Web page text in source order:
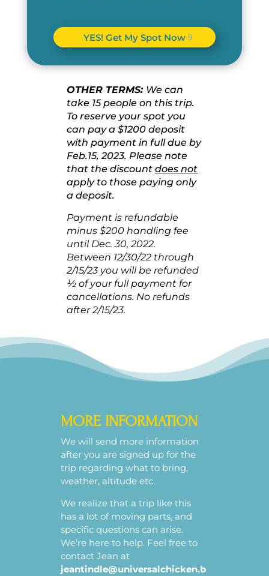
YES! Get My Spot Now
OTHER TERMS: We can
take 15 people on this trip.
To reserve your spot you
can pay a $1200 deposit
with payment in full due by
Feb.15, 2023. Please note
that the discountdoes not
apply to those paying only
a deposit.
Payment is refundable
minus $200 handling fee
until Dec. 30, 2022.
Between 12/30/22 through
2/15/23 you will be refunded
½ of your full payment for
cancellations. No refunds
after 2/15/23.
MORE INFORMATION
We will send more information
after you are signed up for the
trip regarding what to bring,
weather, altitude etc.
We realize that a trip like this
has a lot of moving parts, and
specific questions can arise.
We’re here to help. Feel free to
contact Jean at
jeantindle@universalchicken.b